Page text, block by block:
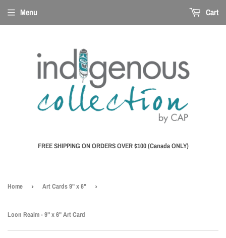
FREE SHIPPING ON ORDERS OVER $100 (Canada ONLY)
Menu Cart
Home › Art Cards 9" x 6" ›
Loon Realm - 9" x 6" Art Card